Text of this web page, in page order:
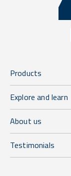
Products
Explore and learn
About us
Testimonials